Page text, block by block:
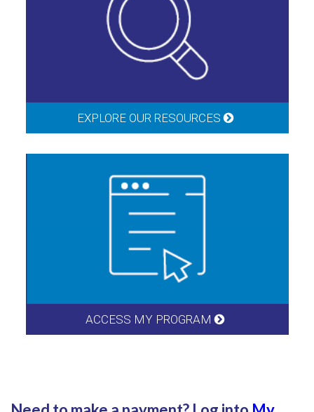
EXPLORE OUR RESOURCES
ACCESS MY PROGRAM